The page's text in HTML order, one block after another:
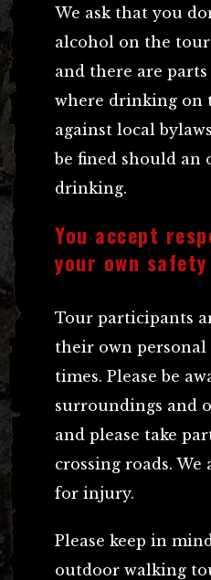
We ask that you
alcohol on the
and there are
where drinking on
against local
be fined should an
drinking.
You accept
your own safety
Tour participants
their own personal
times. Please be
surroundings and
and please take
crossing roads.
for injury.
Please keep in
outdoor walking